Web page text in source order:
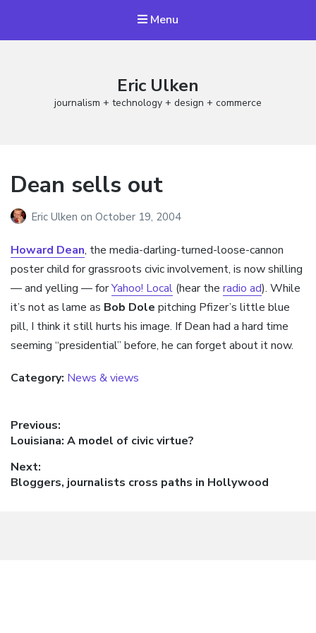
Menu
Eric Ulken
journalism + technology + design + commerce
Dean sells out
Eric Ulken on October 19, 2004
Howard Dean, the media-darling-turned-loose-cannon
poster child for grassroots civic involvement, is now shilling
— and yelling — forYahoo! Local (hear the radio ad). While
it’s not as lame as Bob Dole pitching Pfizer’s little blue
pill, I think it still hurts his image. If Dean had a hard time
seeming “presidential” before, he can forget about it now.
Category: News & views
Post
navigation
Previous:
Previous
Louisiana: A model of civic virtue?
Next:
Next
Bloggers, journalists cross paths in Hollywood